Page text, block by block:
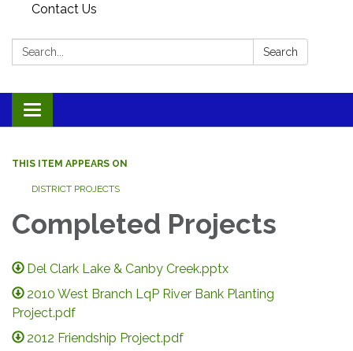
Contact Us
Search: Search
Toggle navigation
THIS ITEM APPEARS ON
DISTRICT PROJECTS
Completed Projects
Del Clark Lake & Canby Creek.pptx
2010 West Branch LqP River Bank Planting
Project.pdf
2012 Friendship Project.pdf